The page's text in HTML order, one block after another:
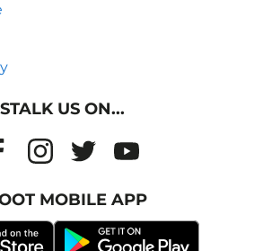
STALK US ON...
MOBILE APP